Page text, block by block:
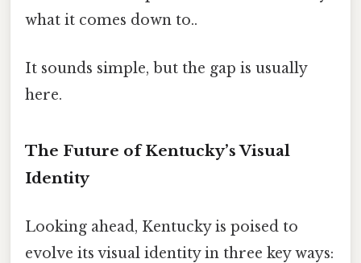
what it comes down to..
It sounds simple, but the gap is usually
here.
The Future of Kentucky’s Visual
Identity
Looking ahead, Kentucky is poised to
evolve its visual identity in three key ways: